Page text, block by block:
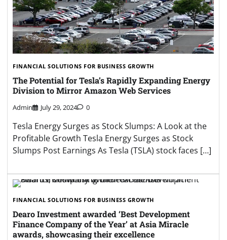
FINANCIAL SOLUTIONS FOR BUSINESS GROWTH
The Potential for Tesla’s Rapidly Expanding Energy
Division to Mirror Amazon Web Services
Admin July 29, 2024 0
Tesla Energy Surges as Stock Slumps: A Look at the
Profitable Growth Tesla Energy Surges as Stock
Slumps Post Earnings As Tesla (TSLA) stock faces […]
FINANCIAL SOLUTIONS FOR BUSINESS GROWTH
Dearo Investment awarded ‘Best Development
Finance Company of the Year’ at Asia Miracle
awards, showcasing their excellence